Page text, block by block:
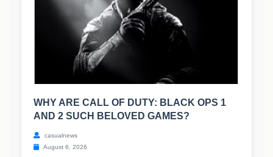
WHY ARE CALL OF DUTY: BLACK OPS 1
AND 2 SUCH BELOVED GAMES?
casualnews
August 6, 2026